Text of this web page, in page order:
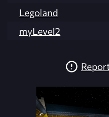
Legoland
myLevel2